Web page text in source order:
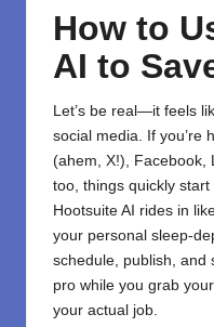
How to
AI to
Let’s be real—it feels
social media. If you’re
(ahem, X!), Facebook,
too, things quickly start
Hootsuite AI rides in
your personal sleep-
schedule, publish, and
pro while you grab
your actual job.